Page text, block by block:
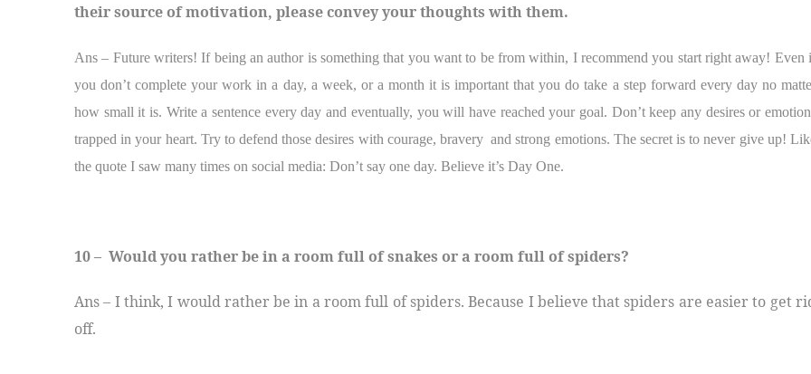
their source of motivation, please convey your thoughts with them.
Ans – Future writers! If being an author is something that you want to be from within, I recommend you start right away! Even
you don’t complete your work in a day, a week, or a month it is important that you do take a step forward every day no
how small it is. Write a sentence every day and eventually, you will have reached your goal. Don’t keep any desires or
trapped in your heart. Try to defend those desires with courage, bravery and strong emotions. The secret is to never give up!
the quote I saw many times on social media: Don’t say one day. Believe it’s Day One.
10 – Would you rather be in a room full of snakes or a room full of spiders?
Ans – I think, I would rather be in a room full of spiders. Because I believe that spiders are easier to get
off.